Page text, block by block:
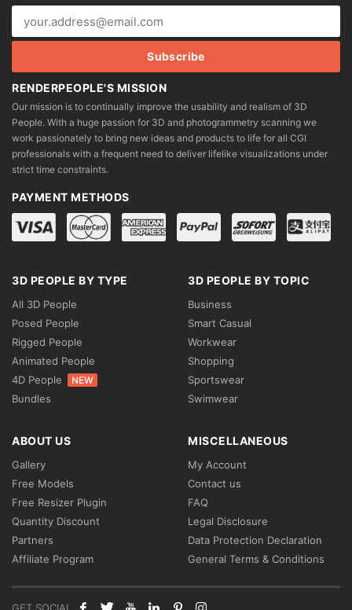
RENDERPEOPLE'S MISSION
Our mission is to continually improve the usability and realism of 3D
People. With a huge passion for 3D and photogrammetry scanning we
work passionately to bring new ideas and products to life for all CGI
professionals with a frequent need to deliver lifelike visualizations under
strict time constraints.
PAYMENT METHODS
3D PEOPLE BY TYPE
All 3D People
Posed People
Rigged People
Animated People
4D People
NEW
Bundles
3D PEOPLE BY TOPIC
Business
Smart Casual
Workwear
Shopping
Sportswear
Swimwear
ABOUT US
Gallery
Free Models
Free Resizer Plugin
Quantity Discount
Partners
Affiliate Program
MISCELLANEOUS
My Account
Contact us
FAQ
Legal Disclosure
Data Protection Declaration
General Terms & Conditions